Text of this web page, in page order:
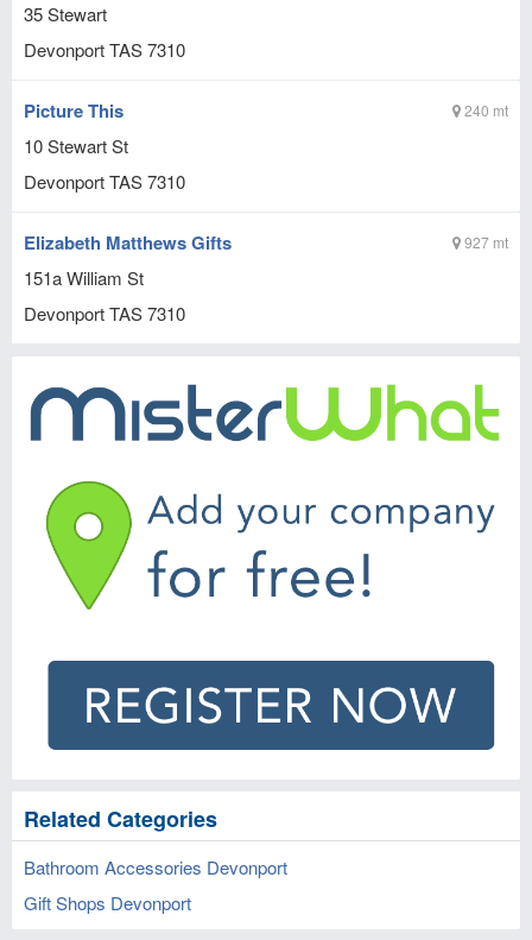
35 Stewart
DevonportTAS7310
240 mt
Picture This
10 Stewart St
DevonportTAS7310
927 mt
Elizabeth Matthews Gifts
151a William St
DevonportTAS7310
Related Categories
Bathroom Accessories Devonport
Gift Shops Devonport